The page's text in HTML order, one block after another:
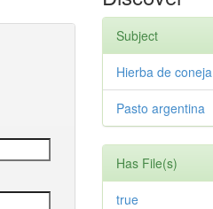
Subject
Hierba de coneja
Pasto argentina
Has File(s)
true